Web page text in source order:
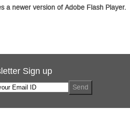
a newer version of Adobe Flash Player.
Sign up